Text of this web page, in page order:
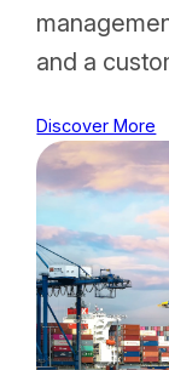
and a
Discover More